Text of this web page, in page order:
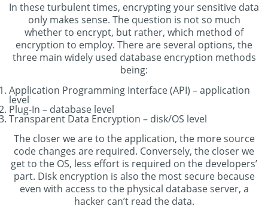
In these turbulent times, encrypting your sensitive data
only makes sense. The question is not so much
whether to encrypt, but rather, which method of
encryption to employ. There are several options, the
three main widely used database encryption methods
being:
Application Programming Interface (API) – application
level
Plug-In – database level
Transparent Data Encryption – disk/OS level
The closer we are to the application, the more source
code changes are required. Conversely, the closer we
get to the OS, less effort is required on the developers’
part. Disk encryption is also the most secure because
even with access to the physical database server, a
hacker can’t read the data.